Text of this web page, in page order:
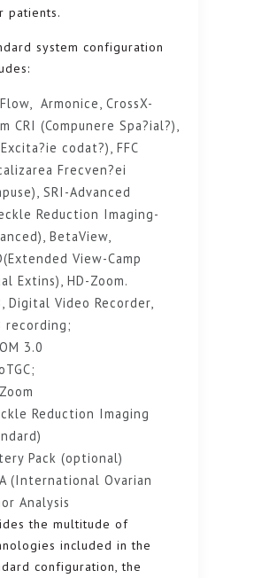
patients.
system configuration
Armonice, CrossX-
CRI (Compunere Spa?ial?),
codat?), FFC
Frecven?ei
SRI-Advanced
Reduction Imaging-
BetaView,
View-Camp
Extins), HD-Zoom.
Digital Video Recorder,
recording;
3.0
Reduction Imaging
Pack (optional)
(International Ovarian
Analysis
the multitude of
included in the
configuration, the